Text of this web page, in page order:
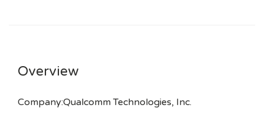
Overview
Company:Qualcomm Technologies, Inc.